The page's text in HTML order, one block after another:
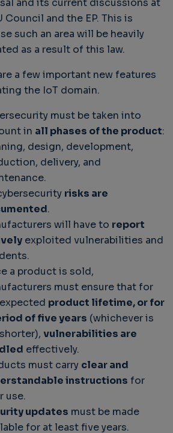
and its current discussions at
Council and the EP. This is
such an area will be heavily
as a result of this law.
a few important new features
the IoT domain.
must be taken into
in all phases of the product:
design, development,
delivery, and
risks are
.
will have to report
exploited vulnerabilities and
a product is sold,
must ensure that for
product lifetime, or for
of five years (whichever is
vulnerabilities are
effectively.
must carry clear and
instructions for
use.
updates must be made
for at least five years.